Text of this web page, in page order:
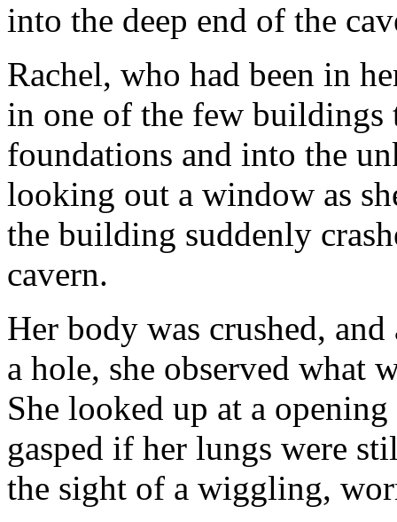
into the deep end of the
Rachel, who had been in
in one of the few buildings
foundations and into the
looking out a window as
the building suddenly
cavern.
Her body was crushed,
a hole, she observed what
She looked up at a
gasped if her lungs were
the sight of a wiggling,